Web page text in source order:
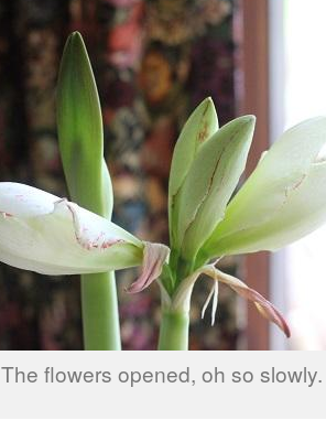
The flowers opened, oh so slowly.